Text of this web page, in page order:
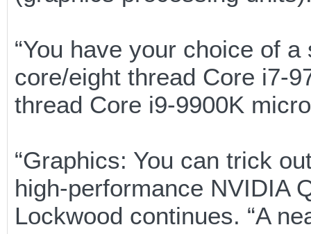
“You have your choice of
core/eight thread Core i7-
thread Core i9-9900K
“Graphics: You can trick
high-performance NVIDIA
Lockwood continues. “A